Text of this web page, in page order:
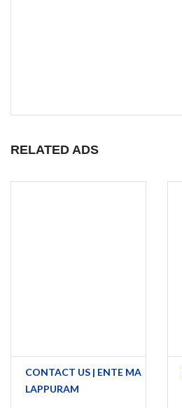
RELATED ADS
CONTACT US | ENTE MA
LAPPURAM